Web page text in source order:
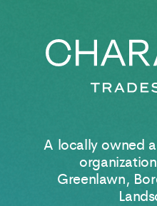
A locally owned
Greenlawn,